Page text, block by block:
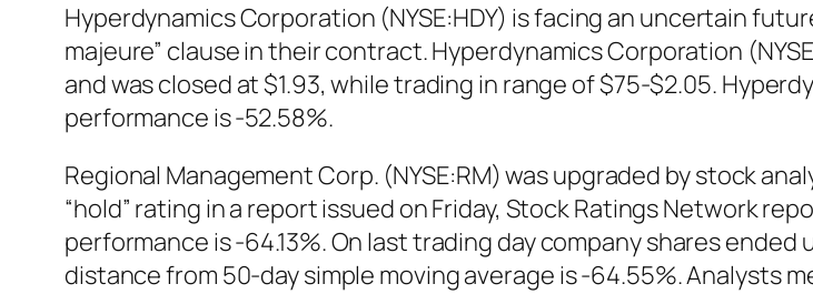
Hyperdynamics Corporation (NYSE:HDY) is facing an uncertain
majeure” clause in their contract. Hyperdynamics Corporation
and was closed at $1.93, while trading in range of $75-$2.05.
performance is -52.58%.
Regional Management Corp. (NYSE:RM) was upgraded by stock
“hold” rating in a report issued on Friday, Stock Ratings Network
performance is -64.13%. On last trading day company shares ended
distance from 50-day simple moving average is -64.55%. Analysts